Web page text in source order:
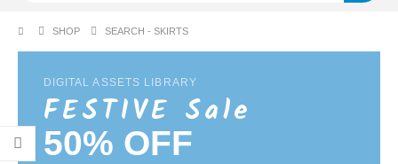
SHOP SEARCH - SKIRTS
DIGITAL ASSETS LIBRARY
FESTIVE Sale
50% OFF